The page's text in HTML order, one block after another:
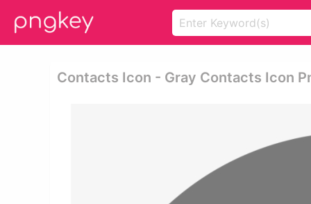
Contacts Icon - Gray Contacts Icon